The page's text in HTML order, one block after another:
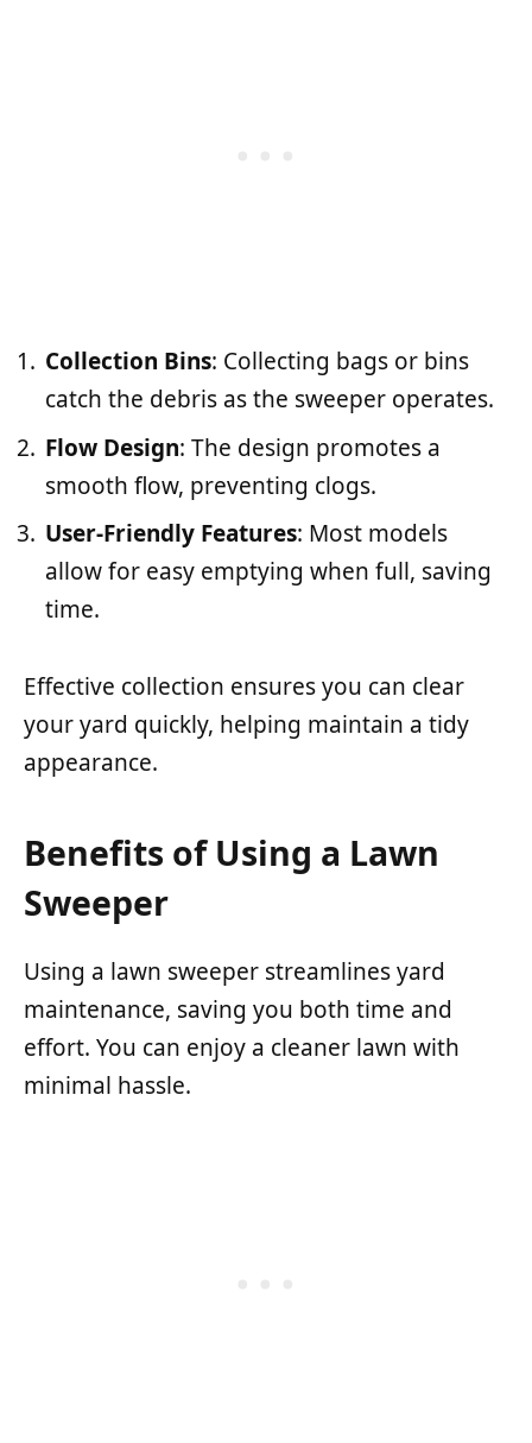
Collection Bins: Collecting bags or bins
catch the debris as the sweeper operates.
Flow Design: The design promotes a
smooth flow, preventing clogs.
User-Friendly Features: Most models
allow for easy emptying when full, saving
time.
Effective collection ensures you can clear
your yard quickly, helping maintain a tidy
appearance.
Benefits of Using a Lawn
Sweeper
Using a lawn sweeper streamlines yard
maintenance, saving you both time and
effort. You can enjoy a cleaner lawn with
minimal hassle.